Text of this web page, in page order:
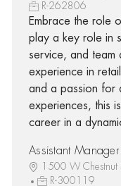
R-262806
Embrace the role
play a key role in
service, and team
experience in
and a passion for
experiences, this
career in a
Assistant Manager II
1500 W Chestnut
R-300119